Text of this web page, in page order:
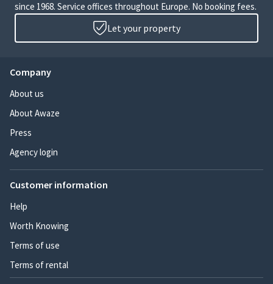
since 1968. Service offices throughout Europe. No booking fees.
Let your property
Company
About us
About Awaze
Press
Agency login
Customer information
Help
Worth Knowing
Terms of use
Terms of rental